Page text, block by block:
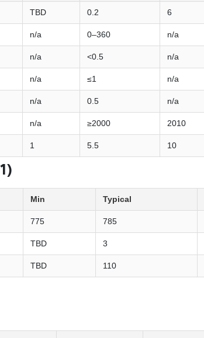
TBD 0.2 6
n/a 0–360 n/a
n/a <0.5 n/a
n/a ≤1 n/a
n/a 0.5 n/a
n/a ≥2000 2010
1 5.5 10
Min Typical
775 785
TBD 3
TBD 110